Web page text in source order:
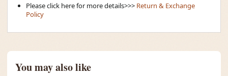
Please click here for more details>>> Return & Exchange
Policy
You may also like